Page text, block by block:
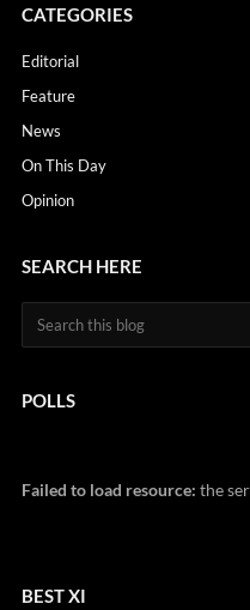
CATEGORIES
Editorial
Feature
News
On This Day
Opinion
SEARCH HERE
POLLS
Failed to load resource: the
BEST XI